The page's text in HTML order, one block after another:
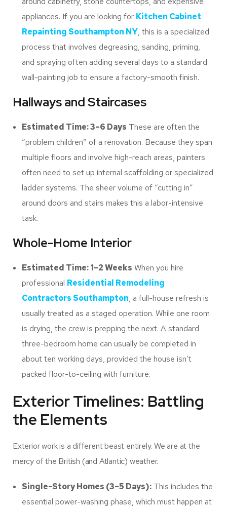
appliances. If you are looking for Kitchen Cabinet
Repainting Southampton NY, this is a specialized
process that involves degreasing, sanding, priming,
and spraying often adding several days to a standard
wall-painting job to ensure a factory-smooth finish.
Hallways and Staircases
Estimated Time: 3–6 Days These are often the
“problem children” of a renovation. Because they span
multiple floors and involve high-reach areas, painters
often need to set up internal scaffolding or specialized
ladder systems. The sheer volume of “cutting in”
around doors and stairs makes this a labor-intensive
task.
Whole-Home Interior
Estimated Time: 1–2 Weeks When you hire
professional Residential Remodeling
Contractors Southampton, a full-house refresh is
usually treated as a staged operation. While one room
is drying, the crew is prepping the next. A standard
three-bedroom home can usually be completed in
about ten working days, provided the house isn’t
packed floor-to-ceiling with furniture.
Exterior Timelines: Battling
the Elements
Exterior work is a different beast entirely. We are at the
mercy of the British (and Atlantic) weather.
Single-Story Homes (3–5 Days): This includes the
essential power-washing phase, which must happen at